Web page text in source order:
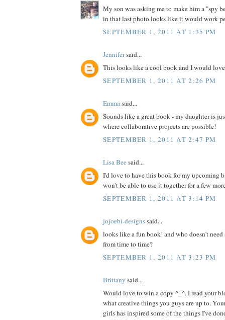
My son was asking me to make him a "spy
in that last photo looks like it would work
SEPTEMBER 1, 2011 AT 1:35 PM
Jennifersaid...
This looks like a cool book and I would
SEPTEMBER 1, 2011 AT 2:26 PM
Emmasaid...
Sounds like a great book - my daughter is
where collaborative projects are possible!
SEPTEMBER 1, 2011 AT 2:47 PM
Lisa Beesaid...
I'd love to have this book for my upcoming
won't be able to use it together for a few
SEPTEMBER 1, 2011 AT 3:14 PM
jojoebi-designssaid...
looks like a fun book! and who doesn't
from time to time?
SEPTEMBER 1, 2011 AT 3:23 PM
Brittany said...
Would love to win a copy ^_^. I read your
what creative things you guys are up to.
girls has inspired some of the things I've